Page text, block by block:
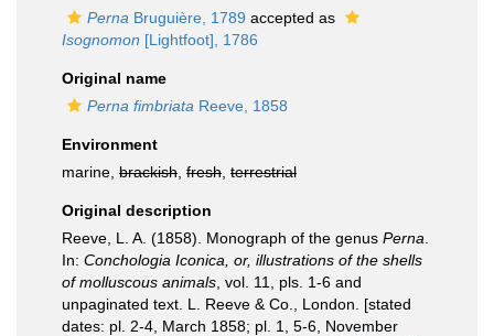
Perna Bruguière, 1789 accepted as
Isognomon [Lightfoot], 1786
Original name
Perna fimbriata Reeve, 1858
Environment
marine, brackish fresh terrestrial
Original description
Reeve, L. A. (1858). Monograph of the genus Perna
In: Conchologia Iconica, or, illustrations of the shells
of molluscous animals , vol. 11, pls. 1-6 and
unpaginated text. L. Reeve & Co., London. [stated
dates: pl. 2-4, March 1858; pl. 1, 5-6, November